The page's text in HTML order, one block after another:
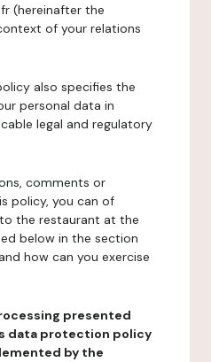
(hereinafter the
of your relations
also specifies the
personal data in
legal and regulatory
comments or
policy, you can of
the restaurant at the
below in the section
how can you exercise
presented
data protection policy
by the